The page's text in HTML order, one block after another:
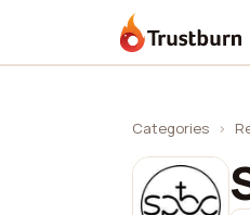
Trustburn
Categories ›